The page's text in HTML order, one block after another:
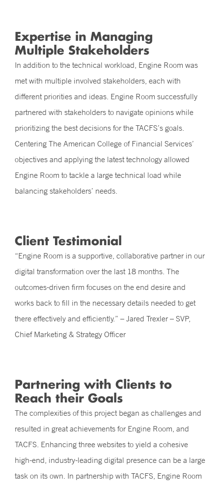
Expertise in Managing
Multiple Stakeholders
In addition to the technical workload, Engine Room was
met with multiple involved stakeholders, each with
different priorities and ideas. Engine Room successfully
partnered with stakeholders to navigate opinions while
prioritizing the best decisions for the TACFS’s goals.
Centering The American College of Financial Services’
objectives and applying the latest technology allowed
Engine Room to tackle a large technical load while
balancing stakeholders’ needs.
Client Testimonial
“Engine Room is a supportive, collaborative partner in our
digital transformation over the last 18 months. The
outcomes-driven firm focuses on the end desire and
works back to fill in the necessary details needed to get
there effectively and efficiently.” – Jared Trexler – SVP,
Chief Marketing & Strategy Officer
Partnering with Clients to
Reach their Goals
The complexities of this project began as challenges and
resulted in great achievements for Engine Room, and
TACFS. Enhancing three websites to yield a cohesive
high-end, industry-leading digital presence can be a large
task on its own. In partnership with TACFS, Engine Room